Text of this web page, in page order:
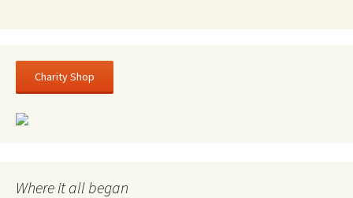
Charity Shop
Where it all began